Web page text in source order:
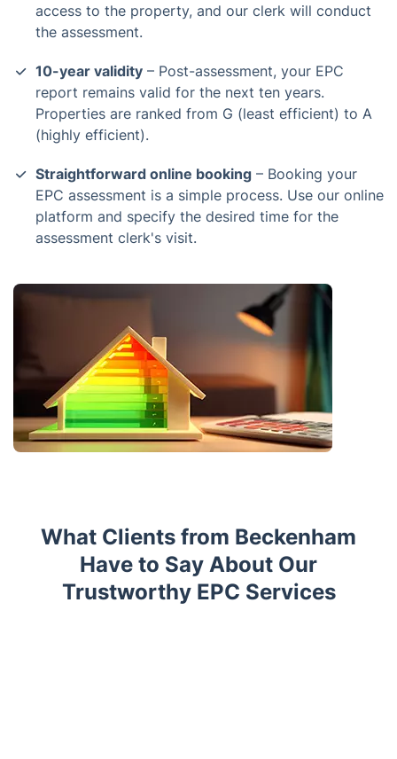
access to the property, and our clerk will conduct
the assessment.
10-year validity – Post-assessment, your EPC
report remains valid for the next ten years.
Properties are ranked from G (least efficient) to A
(highly efficient).
Straightforward online booking – Booking your
EPC assessment is a simple process. Use our online
platform and specify the desired time for the
assessment clerk's visit.
What Clients from Beckenham
Have to Say About Our
Trustworthy EPC Services